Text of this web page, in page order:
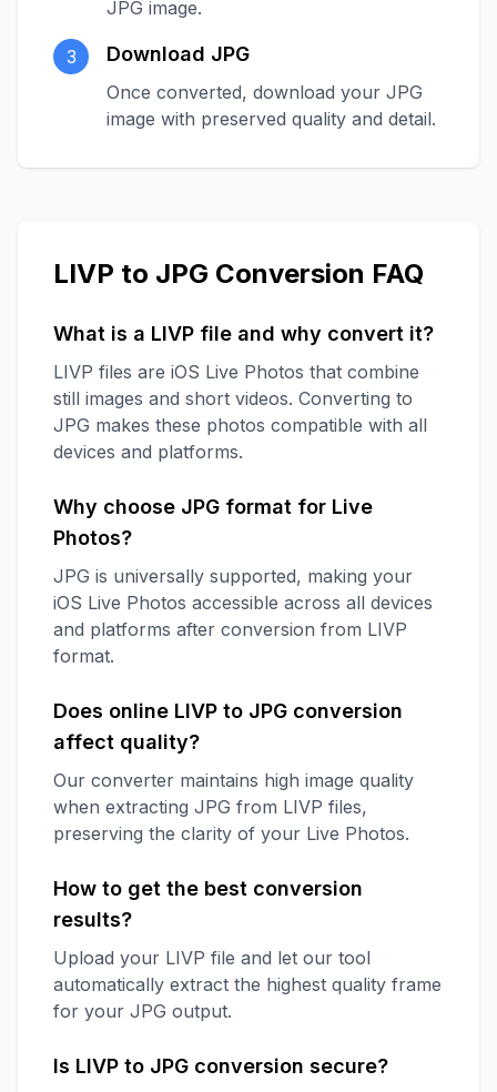
JPG image.
3 Download JPG
Once converted, download your JPG
image with preserved quality and detail.
LIVP to JPG Conversion FAQ
What is a LIVP file and why convert it?
LIVP files are iOS Live Photos that combine
still images and short videos. Converting to
JPG makes these photos compatible with all
devices and platforms.
Why choose JPG format for Live
Photos?
JPG is universally supported, making your
iOS Live Photos accessible across all devices
and platforms after conversion from LIVP
format.
Does online LIVP to JPG conversion
affect quality?
Our converter maintains high image quality
when extracting JPG from LIVP files,
preserving the clarity of your Live Photos.
How to get the best conversion
results?
Upload your LIVP file and let our tool
automatically extract the highest quality frame
for your JPG output.
Is LIVP to JPG conversion secure?